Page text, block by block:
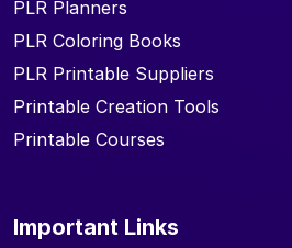
PLR Planners
PLR Coloring Books
PLR Printable Suppliers
Printable Creation Tools
Printable Courses
Important Links